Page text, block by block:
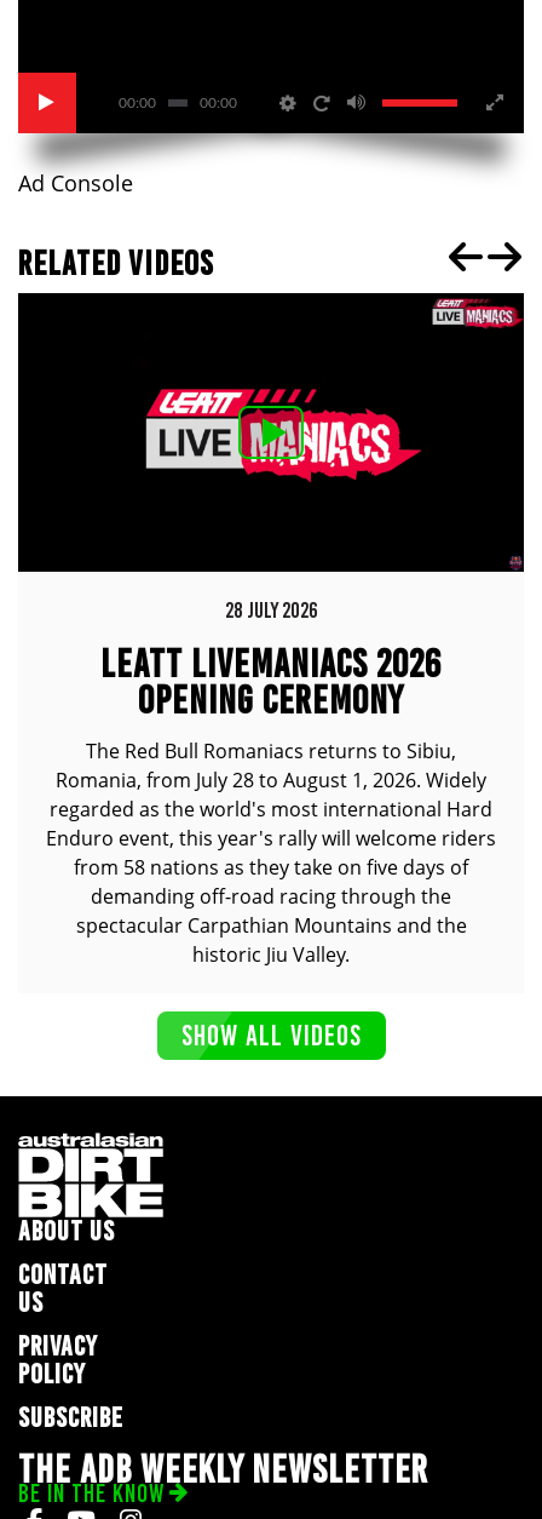
00:00 00:00
Ad Console
RELATED VIDEOS
28 JULY 2026
LEATT LIVEMANIACS 2026
OPENING CEREMONY
The Red Bull Romaniacs returns to Sibiu,
Romania, from July 28 to August 1, 2026. Widely
regarded as the world's most international Hard
Enduro event, this year's rally will welcome riders
from 58 nations as they take on five days of
demanding off-road racing through the
spectacular Carpathian Mountains and the
historic Jiu Valley.
SHOW ALL VIDEOS
ABOUT US
CONTACT
US
PRIVACY
POLICY
SUBSCRIBE
THE ADB WEEKLY NEWSLETTER
BE IN THE KNOW